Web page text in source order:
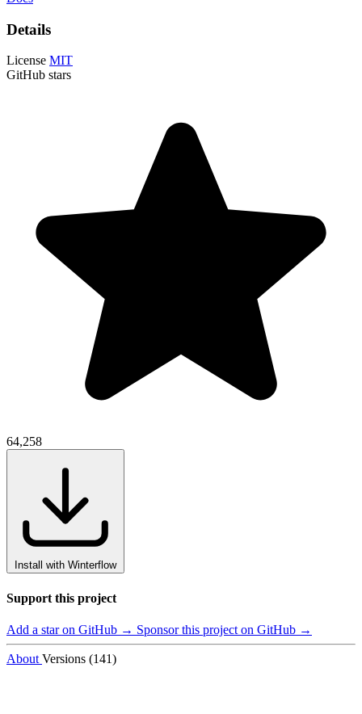
Details
License MIT
GitHub stars
64,258
Install with Winterflow
Support this project
Add a star on GitHub → Sponsor this project on GitHub →
About Versions (141)